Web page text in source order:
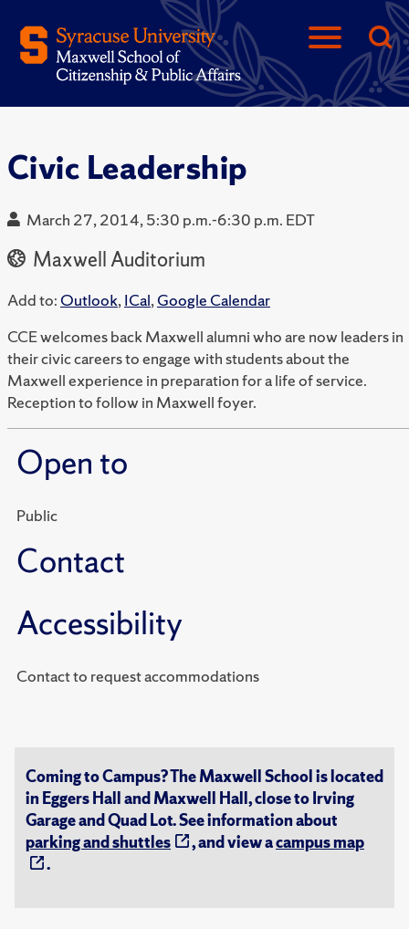
Civic Leadership
March 27, 2014, 5:30 p.m.-6:30 p.m. EDT
Maxwell Auditorium
Add to: Outlook,ICal,Google Calendar
CCE welcomes back Maxwell alumni who are now leaders in
their civic careers to engage with students about the
Maxwell experience in preparation for a life of service.
Reception to follow in Maxwell foyer.
Open to
Public
Contact
Accessibility
Contact to request accommodations
Coming to Campus? The Maxwell School is located
in Eggers Hall and Maxwell Hall, close to Irving
Garage and Quad Lot. See information about
parking and shuttles
, and view acampus map
.